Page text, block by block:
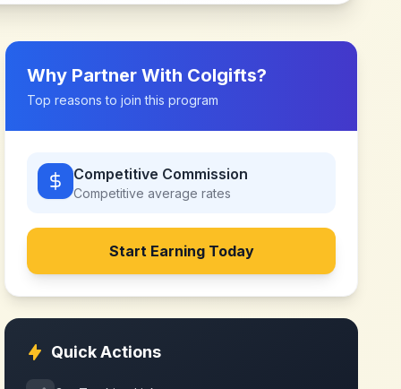
Why Partner With Colgifts?
Top reasons to join this program
Competitive Commission
Competitive average rates
Start Earning Today
Quick Actions